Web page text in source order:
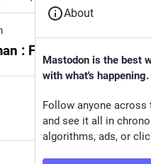
: FFS Backup
About
Mastodon is the best
with what's happening.
Follow anyone across
and see it all in
algorithms, ads, or